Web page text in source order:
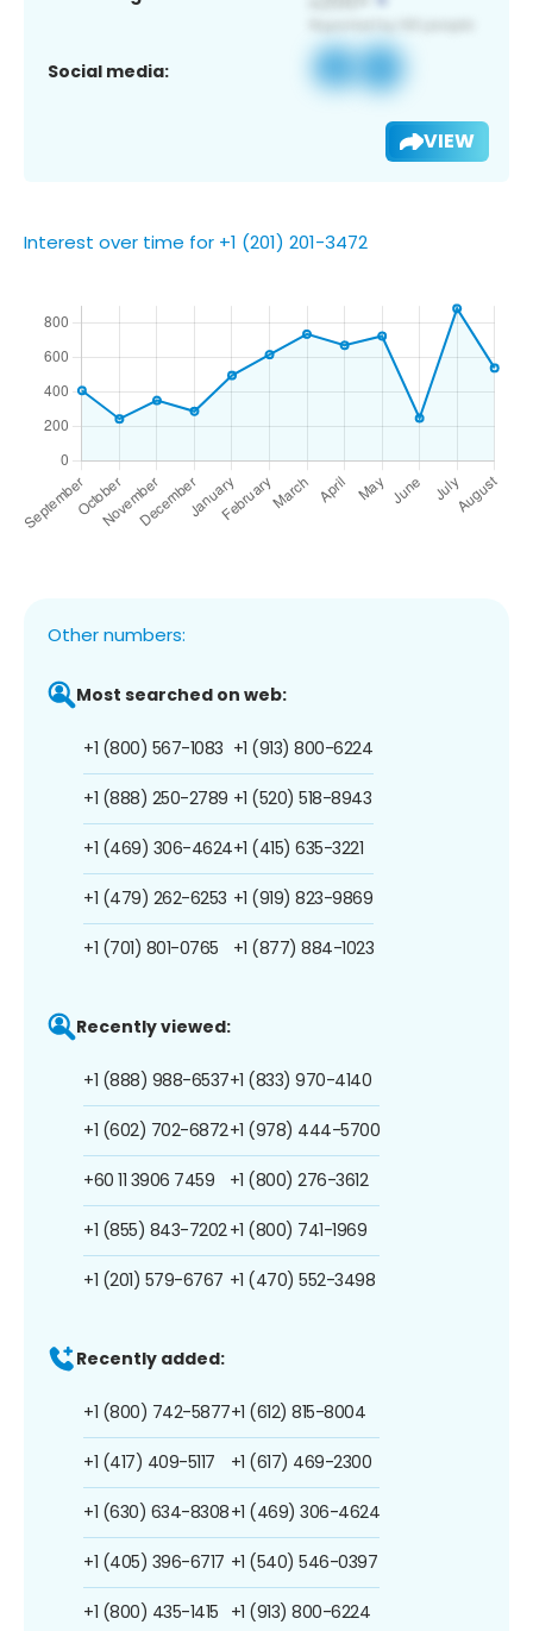
Social media:
VIEW
Interest over time for +1 (201) 201-3472
Other numbers:
Most searched on web:
+1 (800) 567-1083
+1 (888) 250-2789
+1 (469) 306-4624
+1 (479) 262-6253
+1 (701) 801-0765
+1 (913) 800-6224
+1 (520) 518-8943
+1 (415) 635-3221
+1 (919) 823-9869
+1 (877) 884-1023
Recently viewed:
+1 (888) 988-6537
+1 (602) 702-6872
+60 11 3906 7459
+1 (855) 843-7202
+1 (201) 579-6767
+1 (833) 970-4140
+1 (978) 444-5700
+1 (800) 276-3612
+1 (800) 741-1969
+1 (470) 552-3498
Recently added:
+1 (800) 742-5877
+1 (417) 409-5117
+1 (630) 634-8308
+1 (405) 396-6717
+1 (800) 435-1415
+1 (612) 815-8004
+1 (617) 469-2300
+1 (469) 306-4624
+1 (540) 546-0397
+1 (913) 800-6224